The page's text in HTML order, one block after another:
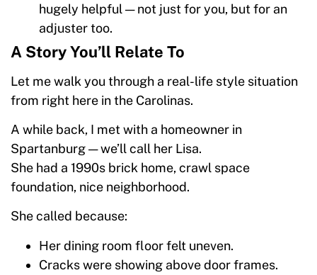
hugely helpful — not just for you, but for an
adjuster too.
A Story You’ll Relate To
Let me walk you through a real-life style situation
from right here in the Carolinas.
A while back, I met with a homeowner in
Spartanburg — we’ll call her Lisa.
She had a 1990s brick home, crawl space
foundation, nice neighborhood.
She called because:
Her dining room floor felt uneven.
Cracks were showing above door frames.